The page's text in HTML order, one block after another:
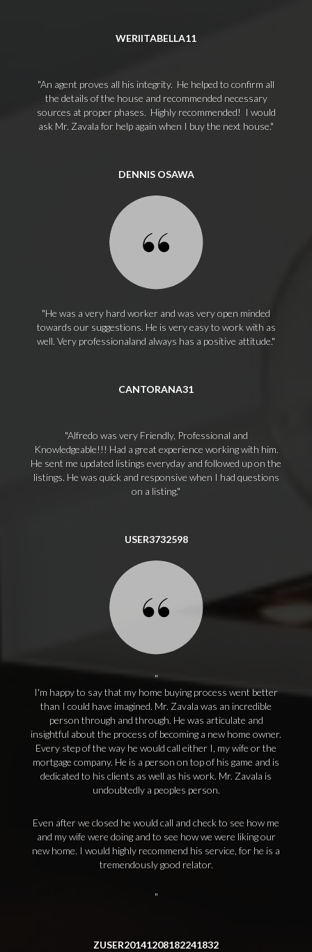
WERIITABELLA11
An agent proves all his integrity. He helped to confirm all
the details of the house and recommended necessary
sources at proper phases. Highly recommended! I would
ask Mr. Zavala for help again when I buy the next house.
DENNIS OSAWA
He was a very hard worker and was very open minded
towards our suggestions. He is very easy to work with as
well. Very professionaland always has a positive attitude.
CANTORANA31
Alfredo was very Friendly, Professional and
Knowledgeable!!! Had a great experience working with him.
He sent me updated listings everyday and followed up on the
listings. He was quick and responsive when I had questions
on a listing.
USER3732598
I'm happy to say that my home buying process went better
than I could have imagined. Mr. Zavala was an incredible
person through and through. He was articulate and
insightful about the process of becoming a new home owner.
Every step of the way he would call either I, my wife or the
mortgage company. He is a person on top of his game and is
dedicated to his clients as well as his work. Mr. Zavala is
undoubtedly a peoples person.
Even after we closed he would call and check to see how me
and my wife were doing and to see how we were liking our
new home. I would highly recommend his service, for he is a
tremendously good relator.
ZUSER20141208182241832